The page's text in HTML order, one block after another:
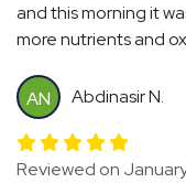
and this morning it
more nutrients and
AN Abdinasir N.
Reviewed on